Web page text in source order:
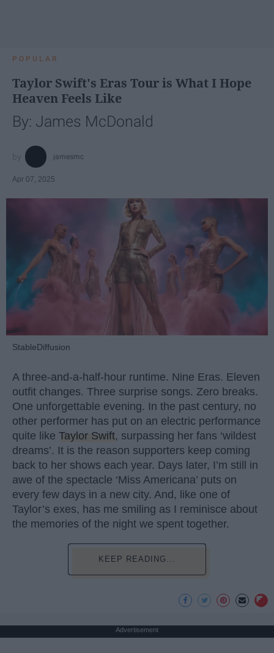
POPULAR
Taylor Swift's Eras Tour is What I Hope
Heaven Feels Like
By: James McDonald
jamesmc
Apr 07, 2025
StableDiffusion
A three-and-a-half-hour runtime. Nine Eras. Eleven
outfit changes. Three surprise songs. Zero breaks.
One unforgettable evening. In the past century, no
other performer has put on an electric performance
quite like Taylor Swift, surpassing her fans ‘wildest
dreams’. It is the reason supporters keep coming
back to her shows each year. Days later, I’m still in
awe of the spectacle ‘Miss Americana’ puts on
every few days in a new city. And, like one of
Taylor’s exes, has me smiling as I reminisce about
the memories of the night we spent together.
KEEP READING...
Advertisement